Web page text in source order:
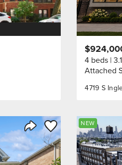
4719 S
4 beds
Attached
Share Listing
Save to Favorite
NEW